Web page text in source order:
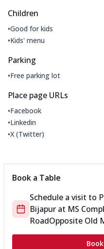
Children
•Good for kids
•Kids' menu
Parking
•Free parking lot
Place page URLs
•Facebook
•Linkedin
•X (Twitter)
Book a Table
Schedule a visit to
Bijapur at MS
RoadOpposite Old